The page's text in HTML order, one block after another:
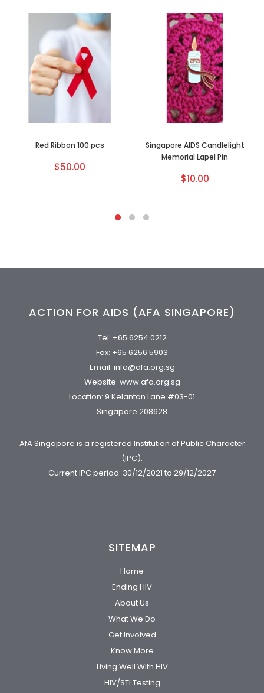
Red Ribbon 100 pcs
$50.00
Singapore AIDS Candlelight
Memorial Lapel Pin
$10.00
ACTION FOR AIDS (AFA SINGAPORE)
Tel: +65 6254 0212
Fax: +65 6256 5903
Email: info@afa.org.sg
Website: www.afa.org.sg
Location: 9 Kelantan Lane #03-01
Singapore 208628
AfA Singapore is a registered Institution of Public Character
(IPC).
Current IPC period: 30/12/2021 to 29/12/2027
SITEMAP
Home
Ending HIV
About Us
What We Do
Get Involved
Know More
Living Well With HIV
HIV/STI Testing